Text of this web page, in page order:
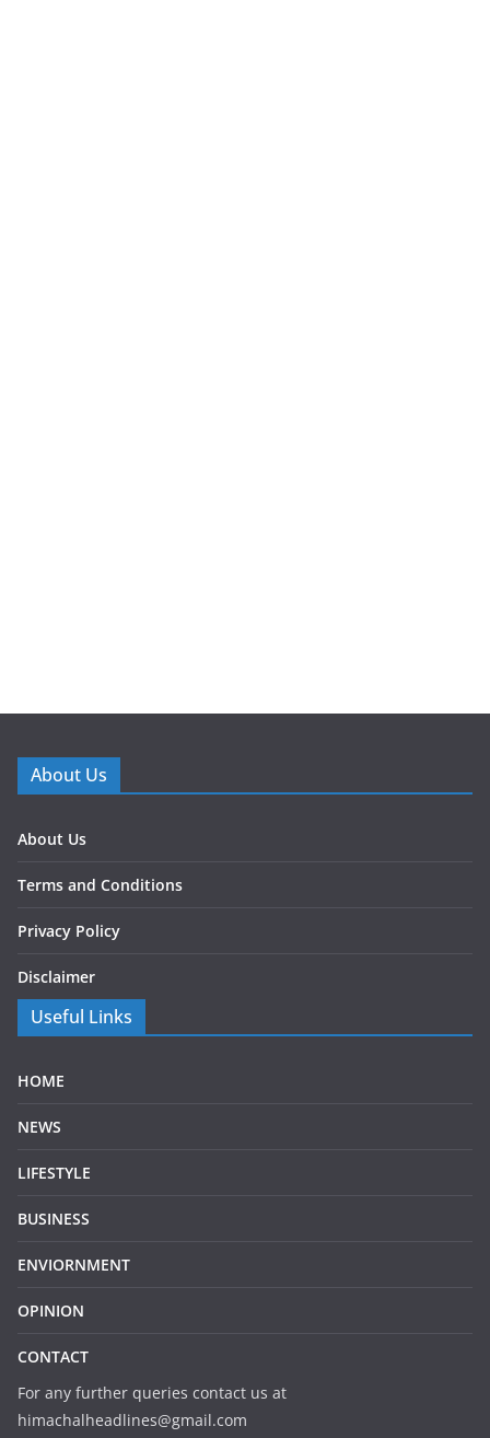
About Us
About Us
Terms and Conditions
Privacy Policy
Disclaimer
Useful Links
HOME
NEWS
LIFESTYLE
BUSINESS
ENVIORNMENT
OPINION
CONTACT
For any further queries contact us at
himachalheadlines@gmail.com